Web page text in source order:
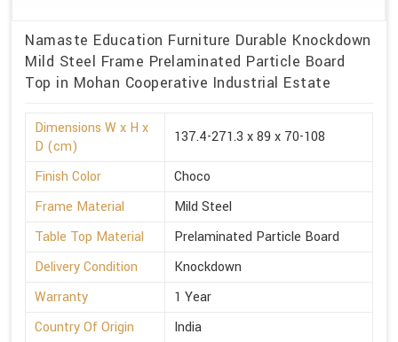
Namaste Education Furniture Durable Knockdown
Mild Steel Frame Prelaminated Particle Board
Top in Mohan Cooperative Industrial Estate
Dimensions W x H x
D (cm)
137.4-271.3 x 89 x 70-108
Finish Color
Choco
Frame Material
Mild Steel
Table Top Material
Prelaminated Particle Board
Delivery Condition
Knockdown
Warranty
1 Year
Country Of Origin
India